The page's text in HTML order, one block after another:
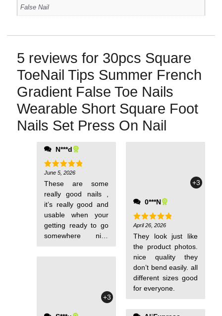
False Nail
5 reviews for 30pcs Square
ToeNail Tips Summer French
Gradient False Toe Nails
Wearable Short Square Foot
Nails Set Press On Nail
N***d
Rated5
out of 5
June 5, 2026
These are some
really good nails ,
it’s really good and
usable when your
getting ready to go
somewhere nice
+3
+3
0***N
Rated5
out of 5
April 26, 2026
They look just like
the product photos.
nice quality they
don’t bend easily. all
different sizes good
for everyone.